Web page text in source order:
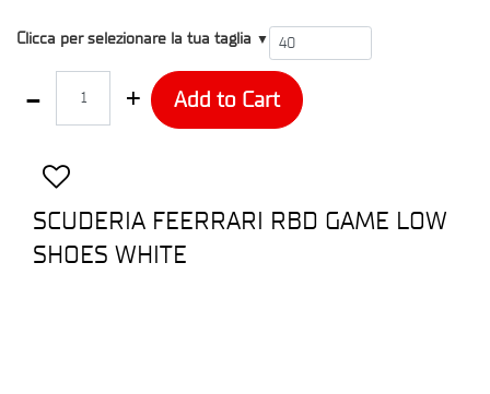
T4
Clicca per selezionare la tua taglia ▼
Add to Cart
SCUDERIA FEERRARI RBD GAME LOW
SHOES WHITE